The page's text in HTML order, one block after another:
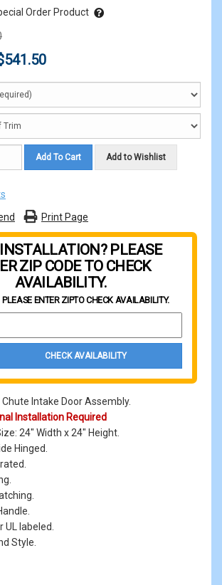
Order Product
Add To Cart Add to Wishlist
Print Page
PLEASE
ZIP CODE TO CHECK
AVAILABILITY.
PLEASE ENTER ZIPTO CHECK AVAILABILITY.
CHECK AVAILABILITY
Intake Door Assembly.
Installation Required
24" Width x 24" Height.
Hinged.
labeled.
Style.